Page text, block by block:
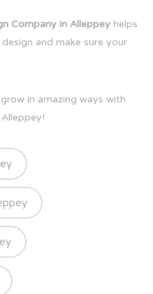
Company in Alleppey helps
and make sure your
in amazing ways with